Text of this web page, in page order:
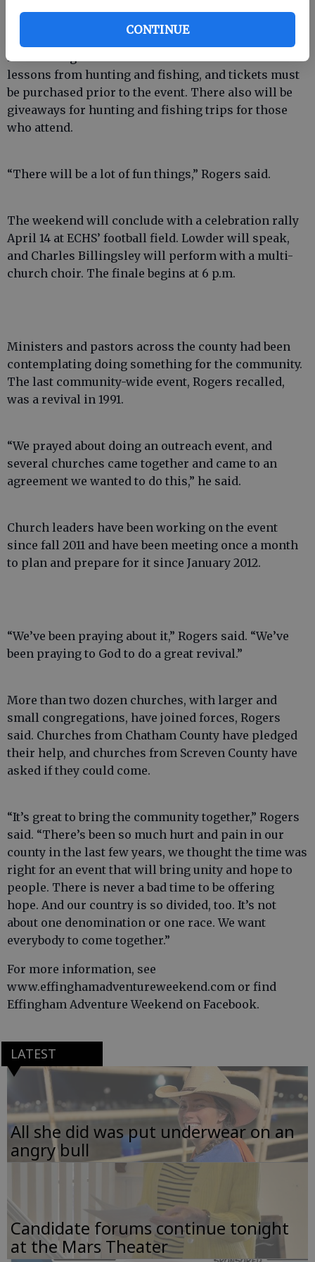
CONTINUE
Savannah Yacht Company location, at 280 Industrial
in attending can call 826-3743. Lowder will relate life
lessons from hunting and fishing, and tickets must
be purchased prior to the event. There also will be
giveaways for hunting and fishing trips for those
who attend.
“There will be a lot of fun things,” Rogers said.
The weekend will conclude with a celebration rally
April 14 at ECHS’ football field. Lowder will speak,
and Charles Billingsley will perform with a multi-
church choir. The finale begins at 6 p.m.
Ministers and pastors across the county had been
contemplating doing something for the community.
The last community-wide event, Rogers recalled,
was a revival in 1991.
“We prayed about doing an outreach event, and
several churches came together and came to an
agreement we wanted to do this,” he said.
Church leaders have been working on the event
since fall 2011 and have been meeting once a month
to plan and prepare for it since January 2012.
“We’ve been praying about it,” Rogers said. “We’ve
been praying to God to do a great revival.”
More than two dozen churches, with larger and
small congregations, have joined forces, Rogers
said. Churches from Chatham County have pledged
their help, and churches from Screven County have
asked if they could come.
“It’s great to bring the community together,” Rogers
said. “There’s been so much hurt and pain in our
county in the last few years, we thought the time was
right for an event that will bring unity and hope to
people. There is never a bad time to be offering
hope. And our country is so divided, too. It’s not
about one denomination or one race. We want
everybody to come together.”
For more information, see
www.effinghamadventureweekend.com or find
Effingham Adventure Weekend on Facebook.
LATEST
All she did was put underwear on an
angry bull
Candidate forums continue tonight
at the Mars Theater